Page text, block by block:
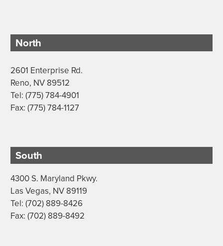
North
2601 Enterprise Rd.
Reno, NV 89512
Tel: (775) 784-4901
Fax: (775) 784-1127
South
4300 S. Maryland Pkwy.
Las Vegas, NV 89119
Tel: (702) 889-8426
Fax: (702) 889-8492